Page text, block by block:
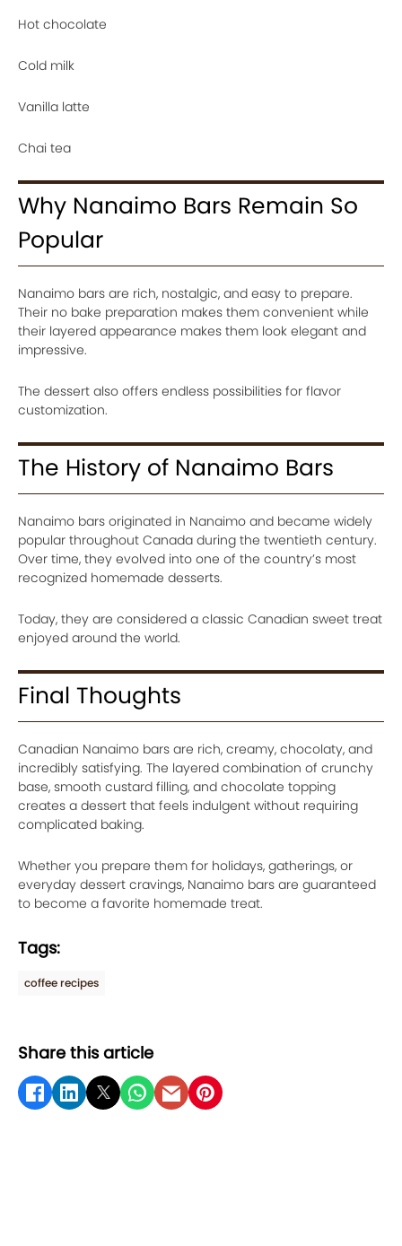
Hot chocolate
Cold milk
Vanilla latte
Chai tea
Why Nanaimo Bars Remain So
Popular
Nanaimo bars are rich, nostalgic, and easy to prepare.
Their no bake preparation makes them convenient while
their layered appearance makes them look elegant and
impressive.
The dessert also offers endless possibilities for flavor
customization.
The History of Nanaimo Bars
Nanaimo bars originated in Nanaimo and became widely
popular throughout Canada during the twentieth century.
Over time, they evolved into one of the country’s most
recognized homemade desserts.
Today, they are considered a classic Canadian sweet treat
enjoyed around the world.
Final Thoughts
Canadian Nanaimo bars are rich, creamy, chocolaty, and
incredibly satisfying. The layered combination of crunchy
base, smooth custard filling, and chocolate topping
creates a dessert that feels indulgent without requiring
complicated baking.
Whether you prepare them for holidays, gatherings, or
everyday dessert cravings, Nanaimo bars are guaranteed
to become a favorite homemade treat.
Tags:
coffee recipes
Share this article